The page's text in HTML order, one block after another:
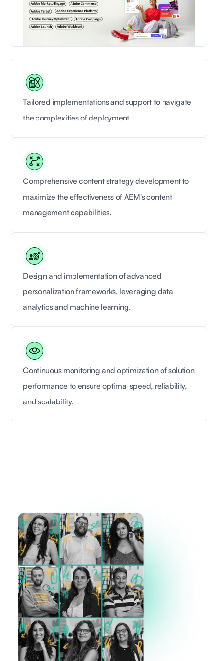
Tailored implementations and support to navigate
the complexities of deployment.
Comprehensive content strategy development to
maximize the effectiveness of AEM's content
management capabilities.
Design and implementation of advanced
personalization frameworks, leveraging data
analytics and machine learning.
Continuous monitoring and optimization of solution
performance to ensure optimal speed, reliability,
and scalability.